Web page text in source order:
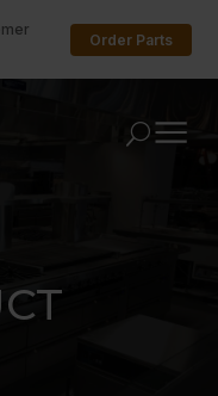
Order Parts
U